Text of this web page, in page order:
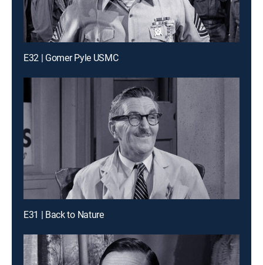
E32 | Gomer Pyle USMC
E31 | Back to Nature